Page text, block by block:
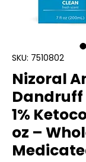
SKU: 7510802
Nizoral
1%
oz –